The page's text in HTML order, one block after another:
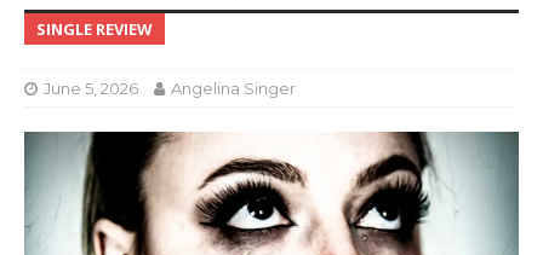
SINGLE REVIEW
June 5, 2026 Angelina Singer